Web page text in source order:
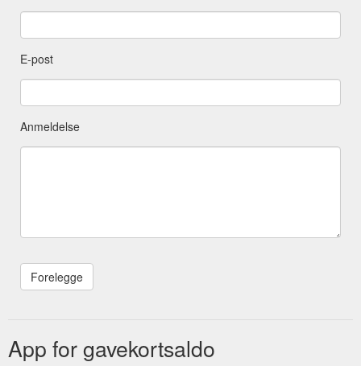
E-post
Anmeldelse
App for gavekortsaldo